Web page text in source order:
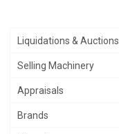
Liquidations & Auctions
Selling Machinery
Appraisals
Brands